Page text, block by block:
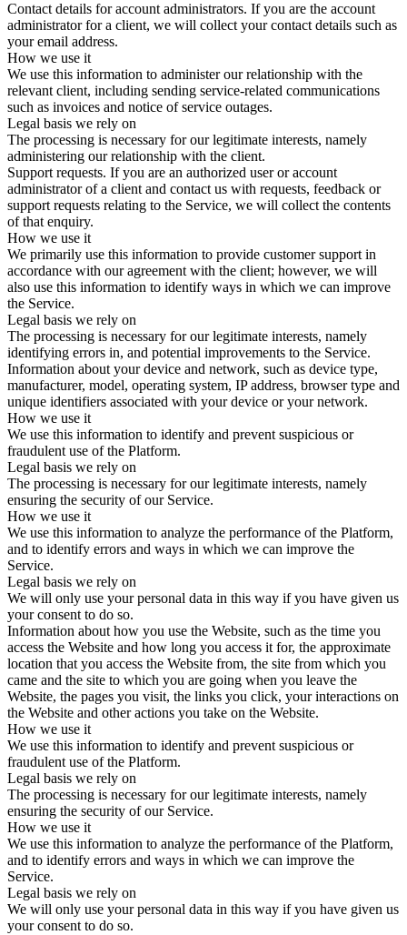
Contact details for account administrators. If you are the account
administrator for a client, we will collect your contact details such as
your email address.
How we use it
We use this information to administer our relationship with the
relevant client, including sending service-related communications
such as invoices and notice of service outages.
Legal basis we rely on
The processing is necessary for our legitimate interests, namely
administering our relationship with the client.
Support requests. If you are an authorized user or account
administrator of a client and contact us with requests, feedback or
support requests relating to the Service, we will collect the contents
of that enquiry.
How we use it
We primarily use this information to provide customer support in
accordance with our agreement with the client; however, we will
also use this information to identify ways in which we can improve
the Service.
Legal basis we rely on
The processing is necessary for our legitimate interests, namely
identifying errors in, and potential improvements to the Service.
Information about your device and network, such as device type,
manufacturer, model, operating system, IP address, browser type and
unique identifiers associated with your device or your network.
How we use it
We use this information to identify and prevent suspicious or
fraudulent use of the Platform.
Legal basis we rely on
The processing is necessary for our legitimate interests, namely
ensuring the security of our Service.
How we use it
We use this information to analyze the performance of the Platform,
and to identify errors and ways in which we can improve the
Service.
Legal basis we rely on
We will only use your personal data in this way if you have given us
your consent to do so.
Information about how you use the Website, such as the time you
access the Website and how long you access it for, the approximate
location that you access the Website from, the site from which you
came and the site to which you are going when you leave the
Website, the pages you visit, the links you click, your interactions on
the Website and other actions you take on the Website.
How we use it
We use this information to identify and prevent suspicious or
fraudulent use of the Platform.
Legal basis we rely on
The processing is necessary for our legitimate interests, namely
ensuring the security of our Service.
How we use it
We use this information to analyze the performance of the Platform,
and to identify errors and ways in which we can improve the
Service.
Legal basis we rely on
We will only use your personal data in this way if you have given us
your consent to do so.